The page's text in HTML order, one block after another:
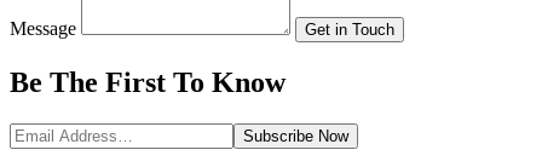
Message Get in Touch
Be The First To Know
Subscribe Now